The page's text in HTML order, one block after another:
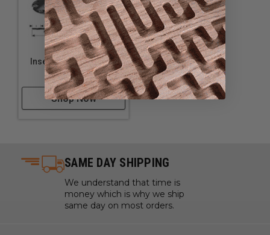
Insert Grooving Cutter
with Scorer
Shop Now
SAME DAY SHIPPING
We understand that time is
money which is why we ship
same day on most orders.